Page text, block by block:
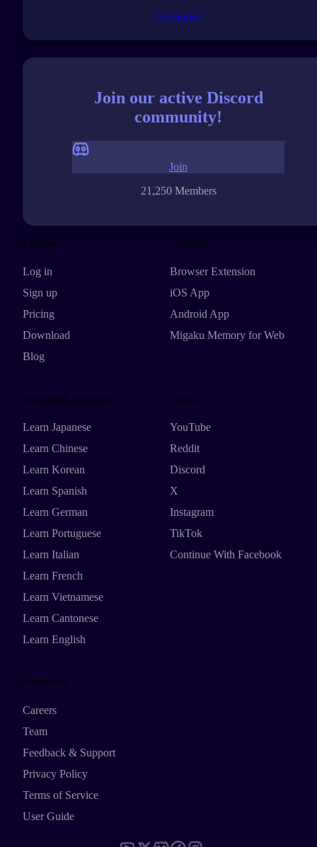
Get started
Join our active Discord
community!
21,250 Members
Join
Explore
Log in
Sign up
Pricing
Download
Blog
Products
Browser Extension
iOS App
Android App
Migaku Memory for Web
Featured Languages
Learn Japanese
Learn Chinese
Learn Korean
Learn Spanish
Learn German
Learn Portuguese
Learn Italian
Learn French
Learn Vietnamese
Learn Cantonese
Learn English
Social
YouTube
Reddit
Discord
X
Instagram
TikTok
Continue With Facebook
Resources
Careers
Team
Feedback & Support
Privacy Policy
Terms of Service
User Guide